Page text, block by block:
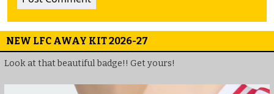
NEW LFC AWAY KIT 2026-27
Look at that beautiful badge!! Get yours!